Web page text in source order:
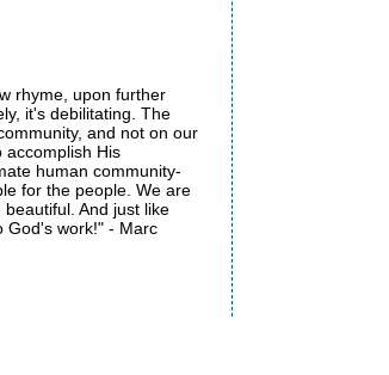
rhyme, upon further
it's debilitating. The
and not on our
accomplish His
human community-
for the people. We are
And just like
God's work!" - Marc